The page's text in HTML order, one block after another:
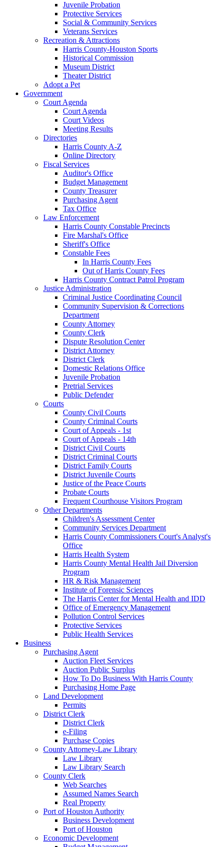
Juvenile Probation
Protective Services
Social & Community Services
Veterans Services
Recreation & Attractions
Harris County-Houston Sports
Historical Commission
Museum District
Theater District
Adopt a Pet
Government
Court Agenda
Court Agenda
Court Videos
Meeting Results
Directories
Harris County A-Z
Online Directory
Fiscal Services
Auditor's Office
Budget Management
County Treasurer
Purchasing Agent
Tax Office
Law Enforcement
Harris County Constable Precincts
Fire Marshal's Office
Sheriff's Office
Constable Fees
In Harris County Fees
Out of Harris County Fees
Harris County Contract Patrol Program
Justice Administration
Criminal Justice Coordinating Council
Community Supervision & Corrections
Department
County Attorney
County Clerk
Dispute Resolution Center
District Attorney
District Clerk
Domestic Relations Office
Juvenile Probation
Pretrial Services
Public Defender
Courts
County Civil Courts
County Criminal Courts
Court of Appeals - 1st
Court of Appeals - 14th
District Civil Courts
District Criminal Courts
District Family Courts
District Juvenile Courts
Justice of the Peace Courts
Probate Courts
Frequent Courthouse Visitors Program
Other Departments
Children's Assessment Center
Community Services Department
Harris County Commissioners Court's Analyst's
Office
Harris Health System
Harris County Mental Health Jail Diversion
Program
HR & Risk Management
Institute of Forensic Sciences
The Harris Center for Mental Health and IDD
Office of Emergency Management
Pollution Control Services
Protective Services
Public Health Services
Business
Purchasing Agent
Auction Fleet Services
Auction Public Surplus
How To Do Business With Harris County
Purchasing Home Page
Land Development
Permits
District Clerk
District Clerk
e-Filing
Purchase Copies
County Attorney-Law Library
Law Library
Law Library Search
County Clerk
Web Searches
Assumed Names Search
Real Property
Port of Houston Authority
Business Development
Port of Houston
Economic Development